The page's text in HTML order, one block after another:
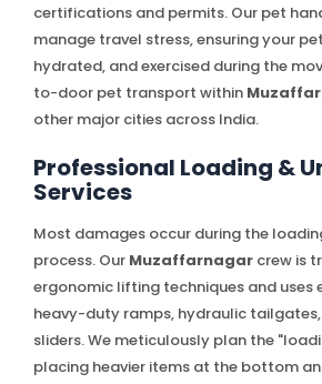
certifications and permits. Our pet
manage travel stress, ensuring your
hydrated, and exercised during the
to-door pet transport within
other major cities across India.
Professional Loading &
Services
Most damages occur during the
process. Our Muzaffarnagar crew is
ergonomic lifting techniques and uses
heavy-duty ramps, hydraulic
sliders. We meticulously plan the
placing heavier items at the bottom